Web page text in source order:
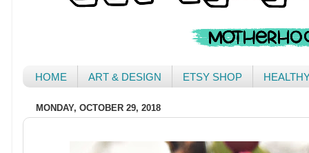
HOME ART & DESIGN ETSY SHOP
MONDAY, OCTOBER 29, 2018